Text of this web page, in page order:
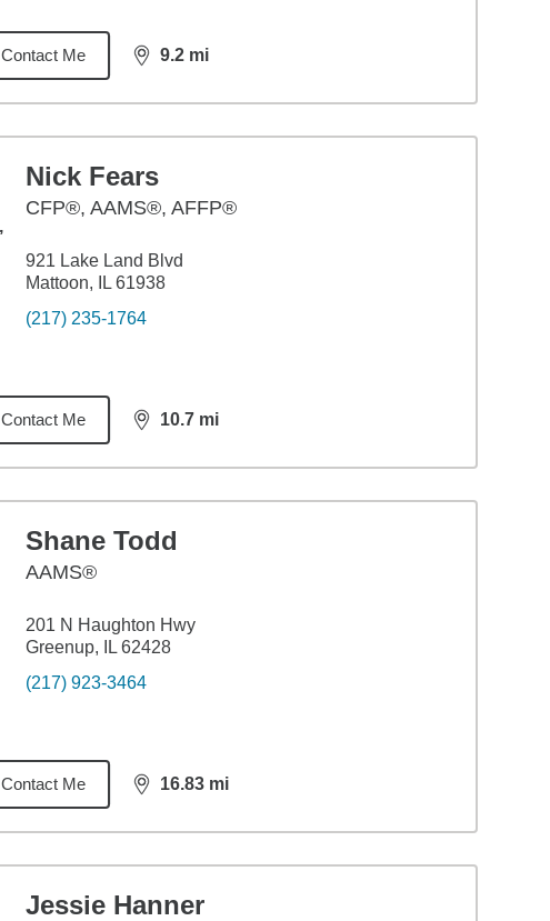
Contact Me 9.2 mi
distance,
Nick Fears
CFP®, AAMS®, AFFP®
921 Lake Land Blvd
Mattoon, IL 61938
(217) 235-1764
Contact Me 10.7 mi
distance,10.7
Shane Todd
AAMS®
201 N Haughton Hwy
Greenup, IL 62428
(217) 923-3464
Contact Me 16.83 mi
distance,16.83
Jessie Hanner